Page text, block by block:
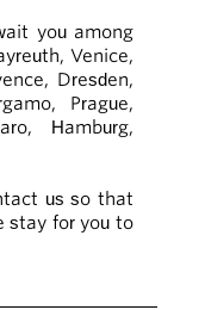
you among
Venice,
Dresden,
Prague,
Hamburg,
us so that
stay for you to